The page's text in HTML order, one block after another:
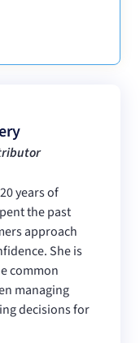
years of
the past
approach
She is
common
managing
decisions for